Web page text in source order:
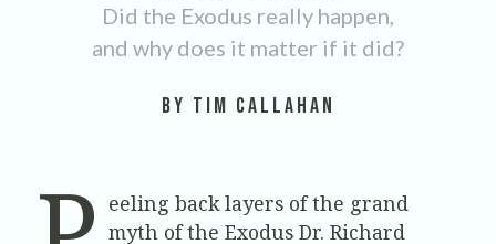
Did the Exodus really happen,
and why does it matter if it did?
by Tim Callahan
eeling back layers of the grand
myth of the Exodus Dr. Richard